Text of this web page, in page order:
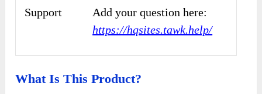
Support
Add your question here:
https://hqsites.tawk.help/
What Is This Product?